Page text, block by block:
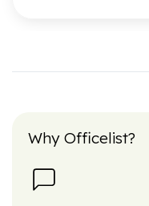
Why Officelist?